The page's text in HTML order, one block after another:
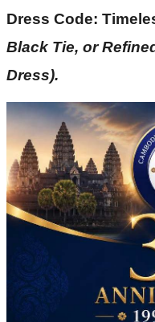
Dress Code:
Black Tie, or
Dress).